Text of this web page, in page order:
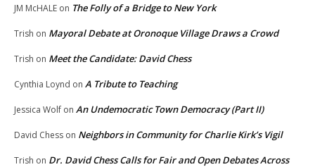
JM McHALE on The Folly of a Bridge to New York
Trish on Mayoral Debate at Oronoque Village Draws a Crowd
Trish on Meet the Candidate: David Chess
Cynthia Loynd on A Tribute to Teaching
Jessica Wolf on An Undemocratic Town Democracy (Part II)
David Chess on Neighbors in Community for Charlie Kirk’s Vigil
Trish on Dr. David Chess Calls for Fair and Open Debates Across